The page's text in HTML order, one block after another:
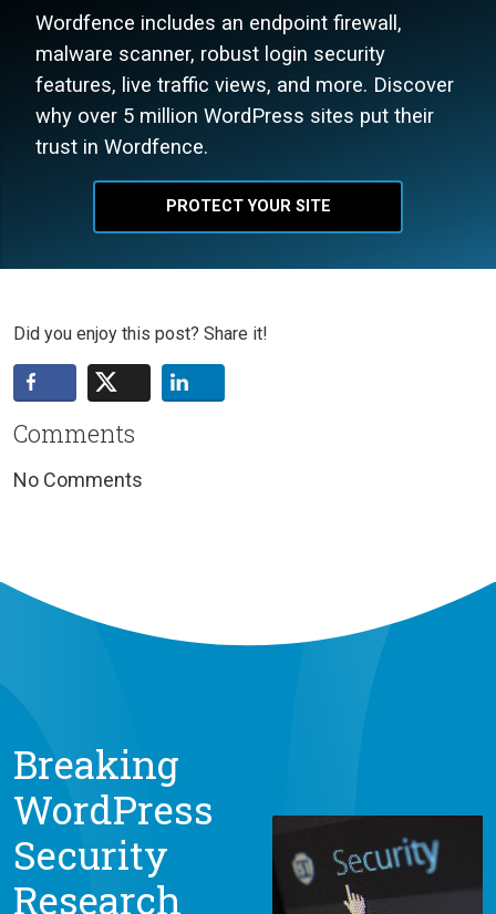
Wordfence includes an endpoint firewall,
malware scanner, robust login security
features, live traffic views, and more. Discover
why over 5 million WordPress sites put their
trust in Wordfence.
PROTECT YOUR SITE
Did you enjoy this post? Share it!
Comments
No Comments
Breaking
WordPress
Security
Research